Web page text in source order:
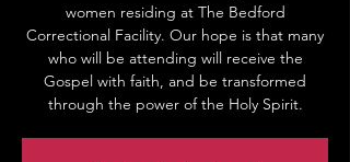
women residing at The Bedford
Correctional Facility. Our hope is that many
who will be attending will receive the
Gospel with faith, and be transformed
through the power of the Holy Spirit.